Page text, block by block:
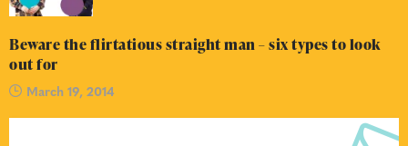
Beware the flirtatious straight man – six types to look
out for
March 19, 2014